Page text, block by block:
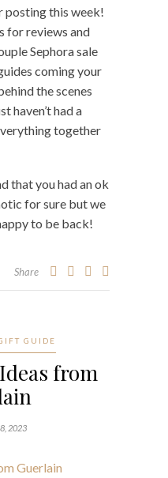
posting this week!
for reviews and
Sephora sale
coming your
the scenes
haven’t had a
together
that you had an ok
for sure but we
to be back!
Share
GUIDE
from
2023